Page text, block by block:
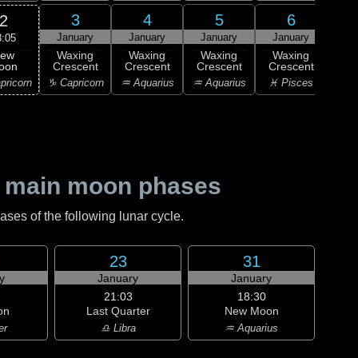
2 3
January
Waxing
Crescent
♑ Capricorn
4
January
Waxing
Crescent
♒ Aquarius
5
January
Waxing
Crescent
♒ Aquarius
6
January
Waxing
Crescent
♓ Pisces
moon phases
of the following lunar cycle.
23
January
21:03
Last Quarter
♎ Libra
31
January
18:30
New Moon
♒ Aquarius